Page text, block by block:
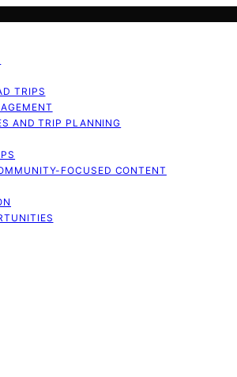
TRIPS
AND TRIP PLANNING
FOCUSED CONTENT